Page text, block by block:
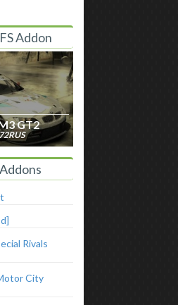
Addon
GT2
Rivals
City